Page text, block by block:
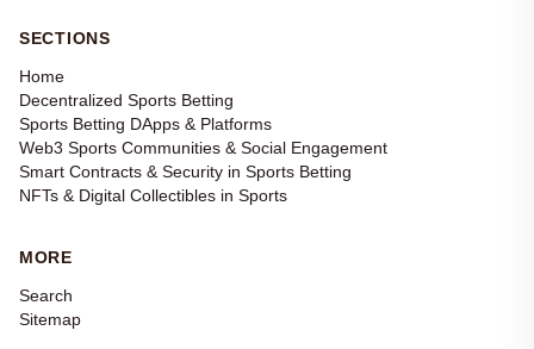
SECTIONS
Home
Decentralized Sports Betting
Sports Betting DApps & Platforms
Web3 Sports Communities & Social Engagement
Smart Contracts & Security in Sports Betting
NFTs & Digital Collectibles in Sports
MORE
Search
Sitemap